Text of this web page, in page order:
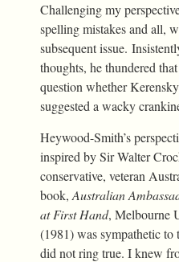
Challenging my
spelling mistakes and all,
subsequent issue.
thoughts, he thundered
question whether
suggested a wacky
Heywood-Smith’s
inspired by Sir Walter
conservative, veteran
book, Australian
at First Hand, Melbourne
(1981) was sympathetic to
did not ring true. I knew